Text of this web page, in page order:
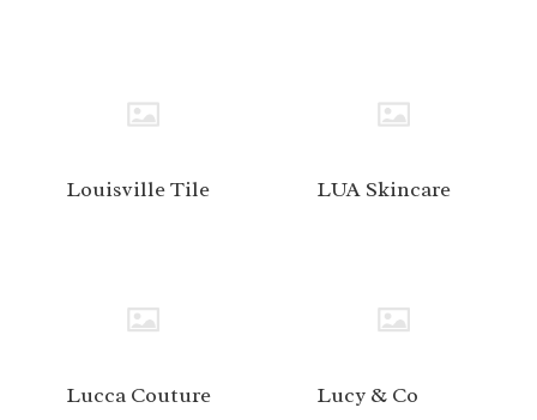
Louisville Tile LUA Skincare
Lucca Couture Lucy & Co